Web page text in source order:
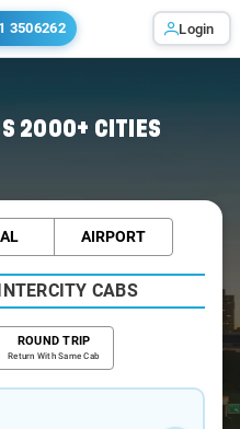
3506262 Login
2000+ CITIES
AIRPORT
CABS
ROUND TRIP
Return With Same Cab